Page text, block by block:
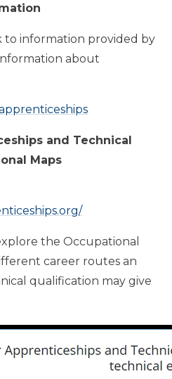
to information provided by
about
and Technical
Maps
the Occupational
career routes an
qualification may give